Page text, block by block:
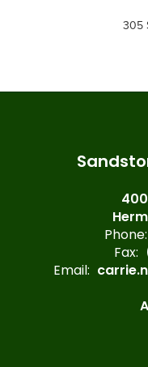
305
Phone:
Fax:
Email: